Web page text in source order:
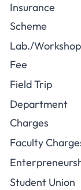
Insurance
Scheme
Lab./Workshop
Fee
Field Trip
Department
Charges
Faculty
Student Union